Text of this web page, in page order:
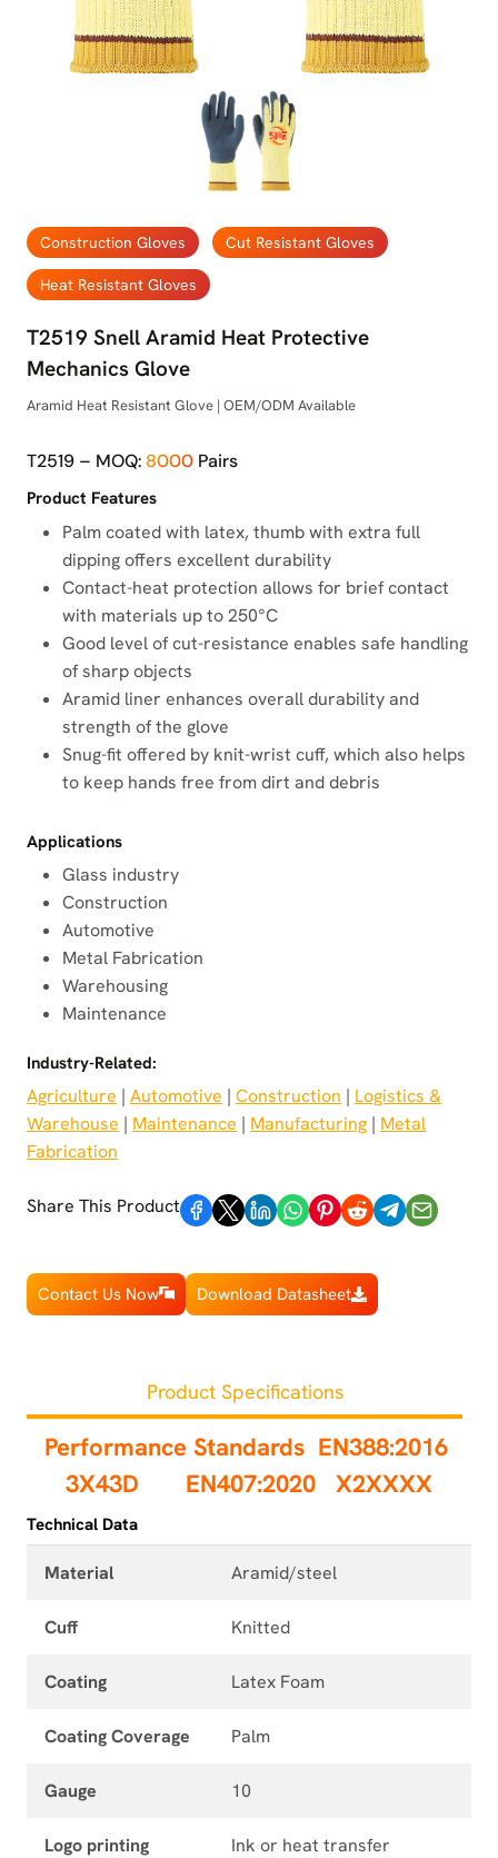
Construction Gloves Cut Resistant Gloves
Heat Resistant Gloves
T2519 Snell Aramid Heat Protective
Mechanics Glove
Aramid Heat Resistant Glove | OEM/ODM Available
T2519 – MOQ: 8000 Pairs
Product Features
Palm coated with latex, thumb with extra full
dipping offers excellent durability
Contact-heat protection allows for brief contact
with materials up to 250°C
Good level of cut-resistance enables safe handling
of sharp objects
Aramid liner enhances overall durability and
strength of the glove
Snug-fit offered by knit-wrist cuff, which also helps
to keep hands free from dirt and debris
Applications
Glass industry
Construction
Automotive
Metal Fabrication
Warehousing
Maintenance
Industry-Related:
Agriculture | Automotive | Construction | Logistics &
Warehouse | Maintenance | Manufacturing | Metal
Fabrication
Share This Product
Contact Us Now Download Datasheet
Product Specifications
Performance Standards EN388:2016
3X43D EN407:2020 X2XXXX
Technical Data
Material Aramid/steel
Cuff Knitted
Coating Latex Foam
Coating Coverage Palm
Gauge 10
Logo printing Ink or heat transfer